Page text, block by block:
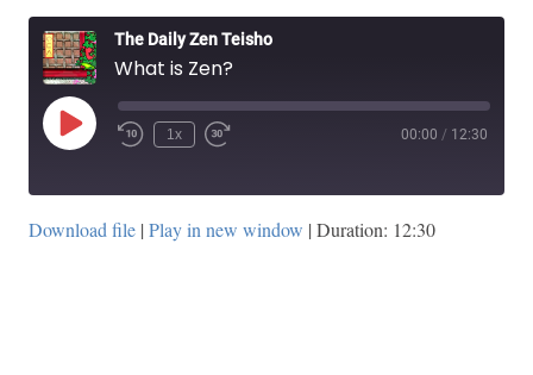
The Daily Zen Teisho
What is Zen?
Play
Episode
1x 00:00 / 12:30
Download file | Play in new window | Duration: 12:30